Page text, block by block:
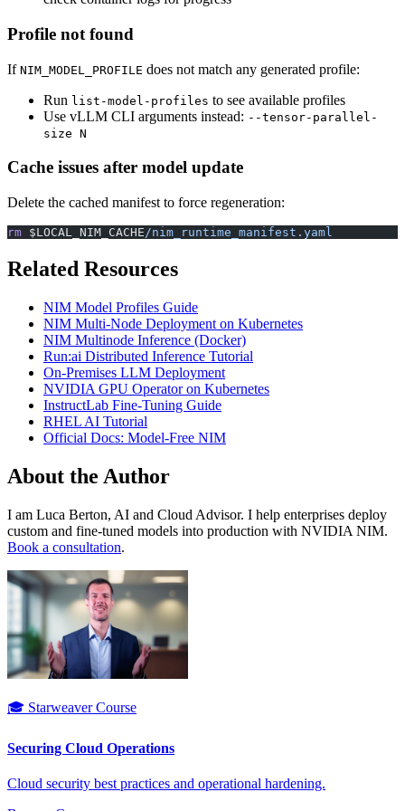
Profile not found
If NIM_MODEL_PROFILE does not match any generated profile:
Run list-model-profiles to see available profiles
Use vLLM CLI arguments instead: --tensor-parallel-
size N
Cache issues after model update
Delete the cached manifest to force regeneration:
rm $LOCAL_NIM_CACHE/nim_runtime_manifest.yaml
Related Resources
NIM Model Profiles Guide
NIM Multi-Node Deployment on Kubernetes
NIM Multinode Inference (Docker)
Run:ai Distributed Inference Tutorial
On-Premises LLM Deployment
NVIDIA GPU Operator on Kubernetes
InstructLab Fine-Tuning Guide
RHEL AI Tutorial
Official Docs: Model-Free NIM
About the Author
I am Luca Berton, AI and Cloud Advisor. I help enterprises deploy
custom and fine-tuned models into production with NVIDIA NIM.
Book a consultation.
🎓 Starweaver Course
Securing Cloud Operations
Cloud security best practices and operational hardening.